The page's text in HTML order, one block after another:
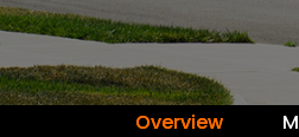
Overview